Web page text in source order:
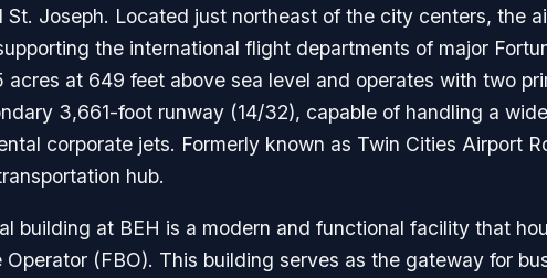
St. Joseph. Located just northeast of the city centers, the
the international flight departments of major
acres at 649 feet above sea level and operates with two
3,661-foot runway (14/32), capable of handling a
corporate jets. Formerly known as Twin Cities Airport
hub.
building at BEH is a modern and functional facility that
Operator (FBO). This building serves as the gateway for